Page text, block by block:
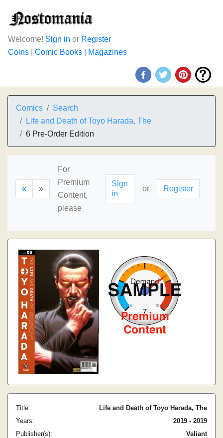
Welcome! Sign in or Register
Coins
Comic Books Magazines
Comics
Search
Life and Death of Toyo Harada, The
6 Pre-Order Edition
« »
For
Premium
Content,
please
Sign
in
or Register
Title:
Life and Death of Toyo Harada, The
Years:
2019 - 2019
Publisher(s):
Valiant